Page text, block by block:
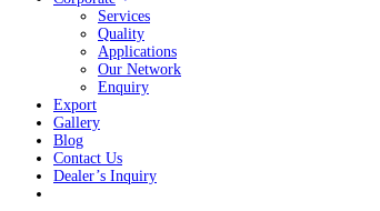
Services
Quality
Applications
Our Network
Enquiry
Export
Gallery
Blog
Contact Us
Dealer’s Inquiry